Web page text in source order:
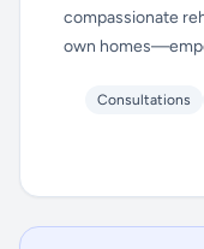
compassionate
own
Consultations